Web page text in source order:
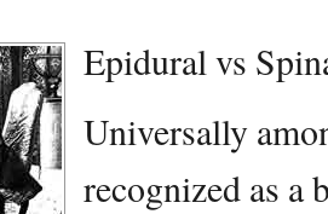
Epidural vs
Universally
recognized as a